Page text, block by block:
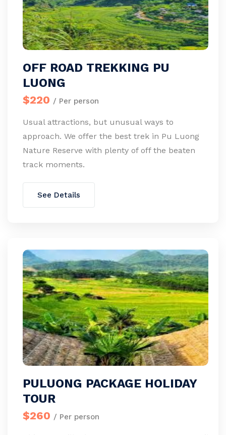
OFF ROAD TREKKING PU
LUONG
$220 / Per person
Usual attractions, but unusual ways to
approach. We offer the best trek in Pu Luong
Nature Reserve with plenty of off the beaten
track moments.
See Details
PULUONG PACKAGE HOLIDAY
TOUR
$260 / Per person